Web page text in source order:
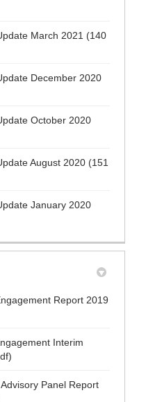
March 2021 (140
December 2020
October 2020
August 2020 (151
January 2020
Report 2019
Interim
Panel Report